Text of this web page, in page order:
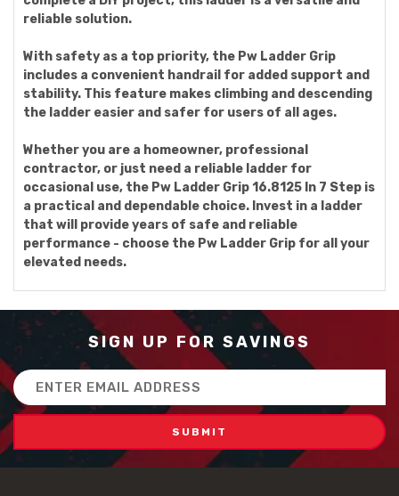
reliable solution.
With safety as a top priority, the Pw Ladder Grip
includes a convenient handrail for added support and
stability. This feature makes climbing and descending
the ladder easier and safer for users of all ages.
Whether you are a homeowner, professional
contractor, or just need a reliable ladder for
occasional use, the Pw Ladder Grip 16.8125 In 7 Step is
a practical and dependable choice. Invest in a ladder
that will provide years of safe and reliable
performance - choose the Pw Ladder Grip for all your
elevated needs.
SIGN UP FOR SAVINGS
Email
Address